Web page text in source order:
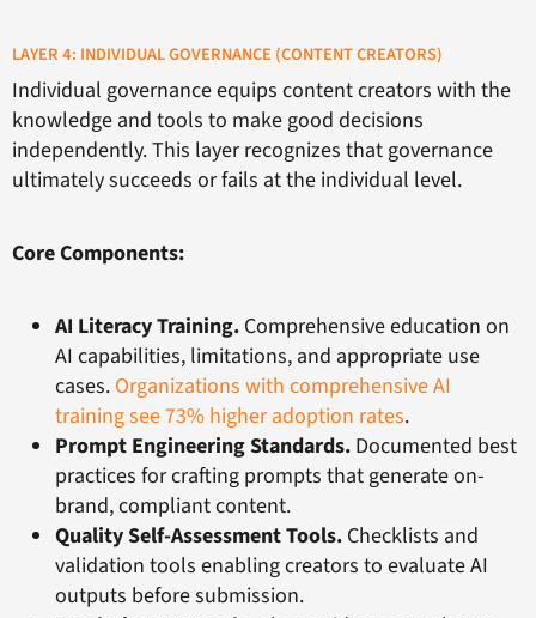
LAYER 4: INDIVIDUAL GOVERNANCE (CONTENT CREATORS)
Individual governance equips content creators with the
knowledge and tools to make good decisions
independently. This layer recognizes that governance
ultimately succeeds or fails at the individual level.
Core Components:
AI Literacy Training. Comprehensive education on
AI capabilities, limitations, and appropriate use
cases. Organizations with comprehensive AI
training see 73% higher adoption rates.
Prompt Engineering Standards. Documented best
practices for crafting prompts that generate on-
brand, compliant content.
Quality Self-Assessment Tools. Checklists and
validation tools enabling creators to evaluate AI
outputs before submission.